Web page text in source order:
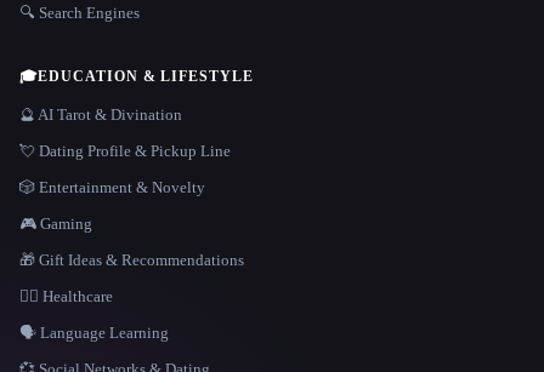
🔍 Search Engines
🎓EDUCATION & LIFESTYLE
🔮 AI Tarot & Divination
💘 Dating Profile & Pickup Line
🎲 Entertainment & Novelty
🎮 Gaming
🎁 Gift Ideas & Recommendations
👩‍⚕️ Healthcare
🗣️ Language Learning